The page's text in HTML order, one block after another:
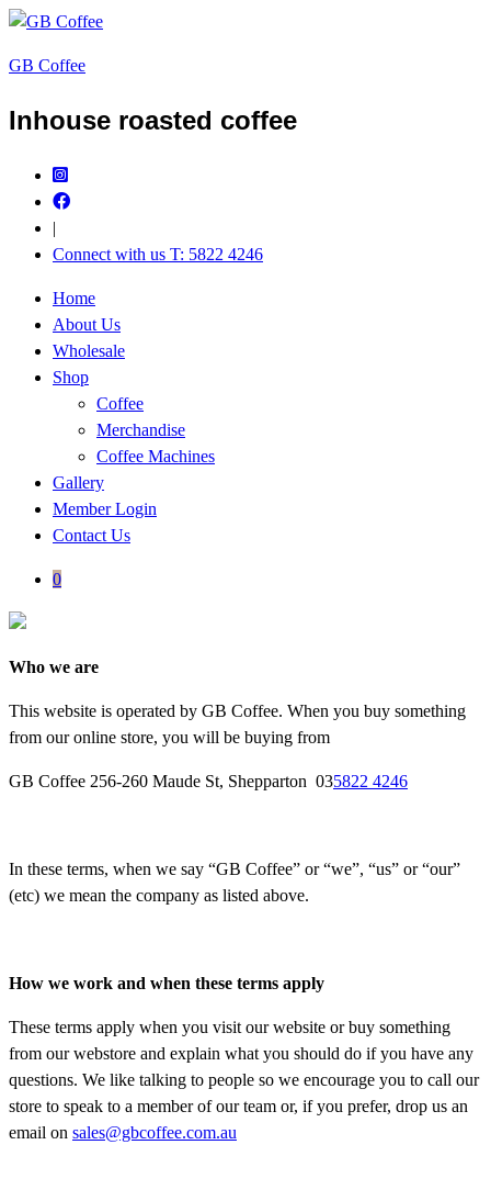
GB Coffee
Inhouse roasted coffee
|
Connect with us T: 5822 4246
Home
About Us
Wholesale
Shop
Coffee
Merchandise
Coffee Machines
Gallery
Member Login
Contact Us
0
Who we are
This website is operated by GB Coffee. When you buy something
from our online store, you will be buying from
GB Coffee 256-260 Maude St, Shepparton 035822 4246
In these terms, when we say “GB Coffee” or “we”, “us” or “our”
(etc) we mean the company as listed above.
How we work and when these terms apply
These terms apply when you visit our website or buy something
from our webstore and explain what you should do if you have any
questions. We like talking to people so we encourage you to call our
store to speak to a member of our team or, if you prefer, drop us an
email on sales@gbcoffee.com.au